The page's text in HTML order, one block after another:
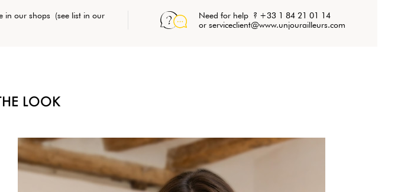
in our shops (see list in our
Need for help ? +33 1 84 21 01 14
or serviceclient@www.unjourailleurs.com
LOOK